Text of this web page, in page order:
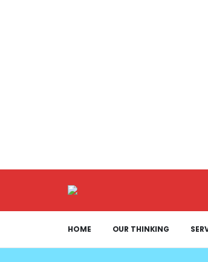
HOME OUR THINKING